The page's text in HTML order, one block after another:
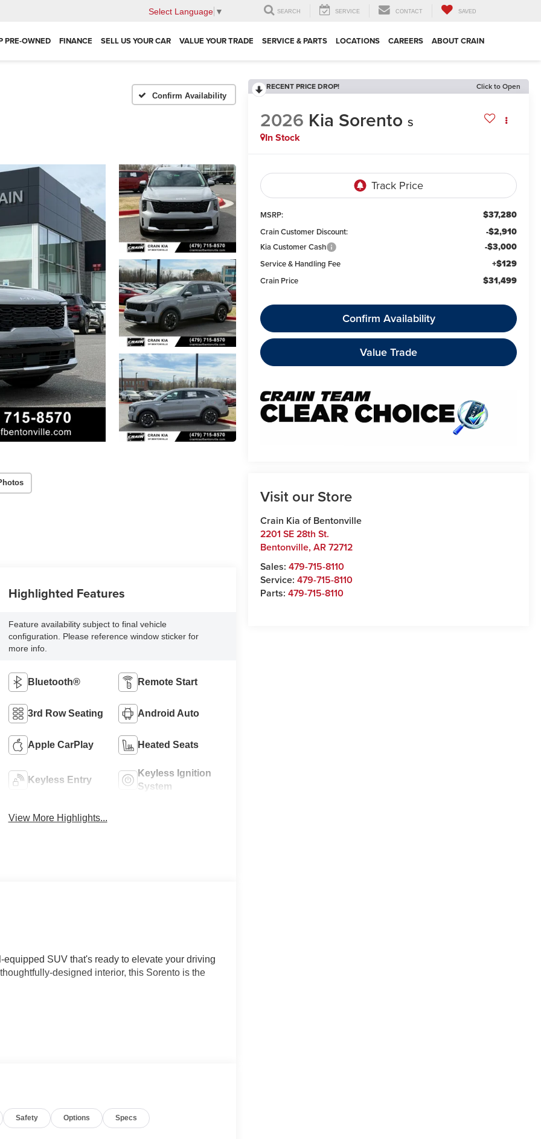
Select Language ▼ SEARCH SERVICE CONTACT SAVED
PRE-OWNED FINANCE SELL US YOUR CAR VALUE YOUR TRADE SERVICE & PARTS LOCATIONS CAREERS ABOUT CRAIN
Confirm Availability
RECENT PRICE DROP! Click to Open
2026 Kia Sorento S
In Stock
MSRP: $37,280
Crain Customer Discount: -$2,910
Kia Customer Cash -$3,000
Service & Handling Fee +$129
Crain Price $31,499
Confirm Availability
Value Trade
Visit our Store
Crain Kia of Bentonville
2201 SE 28th St.
Bentonville,AR72712
Sales:479-715-8110
Service:479-715-8110
Parts:479-715-8110
Highlighted Features
Feature availability subject to final vehicle
configuration. Please reference window sticker for
more info.
Bluetooth® Remote Start
3rd Row Seating Android Auto
Apple CarPlay Heated Seats
Keyless Entry
Keyless Ignition
System
View More Highlights...
SUV that's ready to elevate your driving
designed interior, this Sorento is the
will enhance your daily commute and
Safety Options Specs